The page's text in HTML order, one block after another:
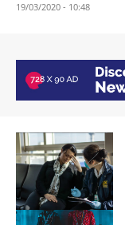
19/03/2020 - 10:48